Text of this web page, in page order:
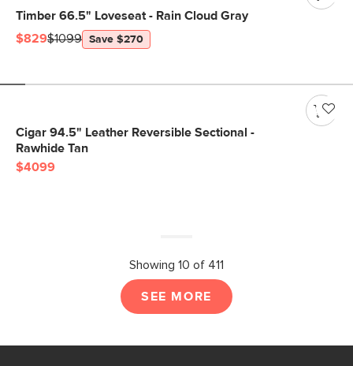
Timber 66.5" Loveseat - Rain Cloud Gray
$829$1099 Save $270
Cigar 94.5" Leather Reversible Sectional -
Rawhide Tan
$4099
Showing 10 of 411
SEE MORE